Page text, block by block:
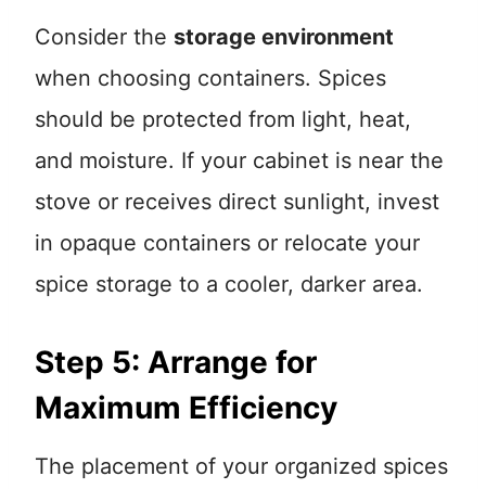
Consider the storage environment
when choosing containers. Spices
should be protected from light, heat,
and moisture. If your cabinet is near the
stove or receives direct sunlight, invest
in opaque containers or relocate your
spice storage to a cooler, darker area.
Step 5: Arrange for
Maximum Efficiency
The placement of your organized spices